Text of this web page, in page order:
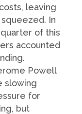
leaving
In
of this
accounted
Powell
slowing
for
but